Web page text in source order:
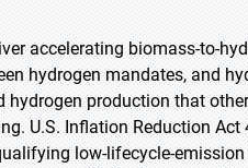
accelerating biomass-to-
hydrogen mandates, and
production that
U.S. Inflation Reduction Act
low-lifecycle-